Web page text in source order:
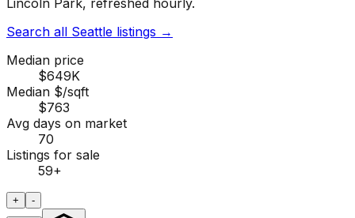
Search all Seattle listings →
Median price
$649K
Median $/sqft
$763
Avg days on market
70
Listings for sale
59+
+ -